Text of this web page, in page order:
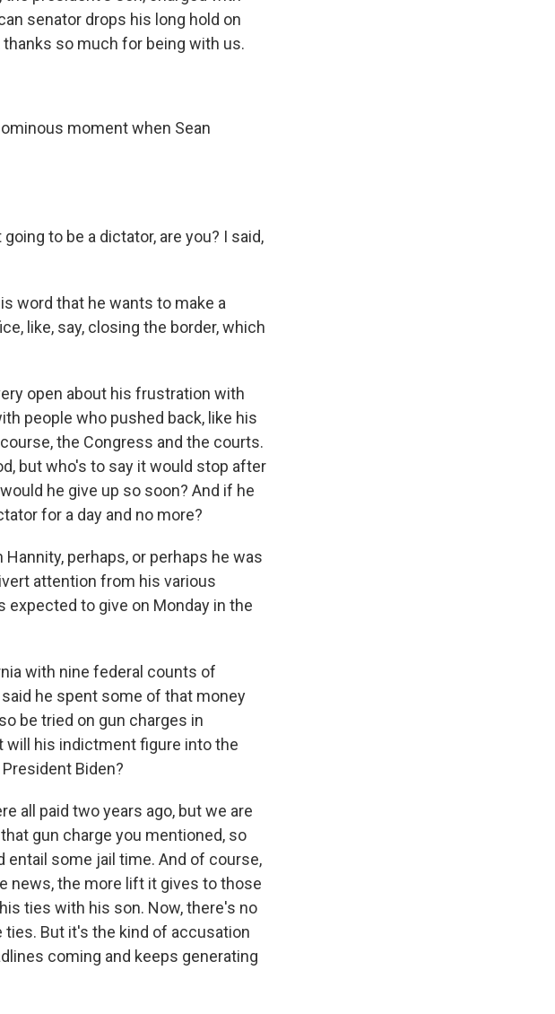
senator drops his long hold on
so much for being with us.
moment when Sean
to be a dictator, are you? I said,
word that he wants to make a
like, say, closing the border, which
open about his frustration with
people who pushed back, like his
the Congress and the courts.
but who's to say it would stop after
he give up so soon? And if he
for a day and no more?
perhaps, or perhaps he was
attention from his various
to give on Monday in the
with nine federal counts of
he spent some of that money
be tried on gun charges in
will his indictment figure into the
Biden?
all paid two years ago, but we are
gun charge you mentioned, so
entail some jail time. And of course,
news, the more lift it gives to those
ties with his son. Now, there's no
But it's the kind of accusation
coming and keeps generating